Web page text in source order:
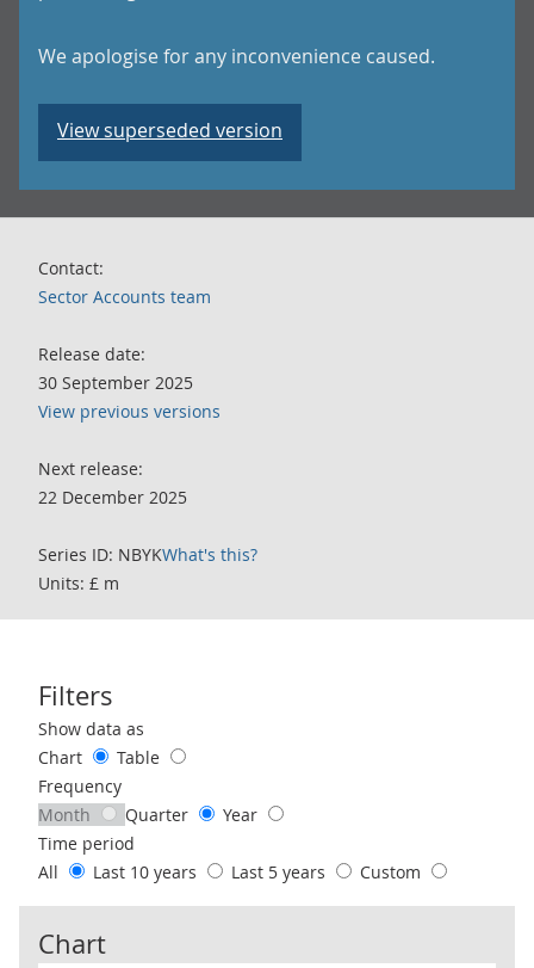
We apologise for any inconvenience caused.
View superseded version
Contact:
Sector Accounts team
Release date:
30 September 2025
View previous versions
Next release:
22 December 2025
Series ID: NBYKWhat's this?
Units: £ m
Filters
Use these filters to interact with the following chart of data.
Show data as
Chart
Table
Frequency
Month
Quarter
Year
Time period
All
Last 10 years Last 5 years Custom
Chart